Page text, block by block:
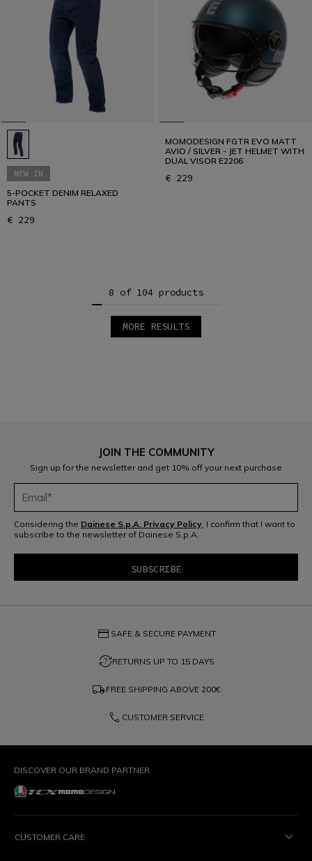
NEW IN
5-POCKET DENIM RELAXED
PANTS
€ 229
MOMODESIGN FGTR EVO MATT
AVIO / SILVER - JET HELMET WITH
DUAL VISOR E2206
€ 229
8 of 104 products
MORE RESULTS
JOIN THE COMMUNITY
Sign up for the newsletter and get 10% off your next purchase
Considering the Dainese S.p.A. Privacy Policy , I confirm that I want to
subscribe to the newsletter of Dainese S.p.A.
credit_card SAFE & SECURE PAYMENT
question_exchangeRETURNS UP TO 15 DAYS
local_shipping FREE SHIPPING ABOVE 200€
phone CUSTOMER SERVICE
DISCOVER OUR BRAND PARTNER
CUSTOMER CARE